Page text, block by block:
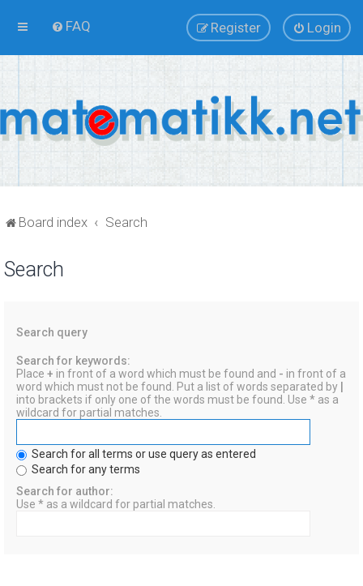
FAQ Login
Register
Board index Search
Search
Search query
Search for keywords:
Place + in front of a word which must be found and - in front of a
word which must not be found. Put a list of words separated by
into brackets if only one of the words must be found. Use * as a
wildcard for partial matches.
Search for all terms or use query as entered
Search for any terms
Search for author:
Use * as a wildcard for partial matches.